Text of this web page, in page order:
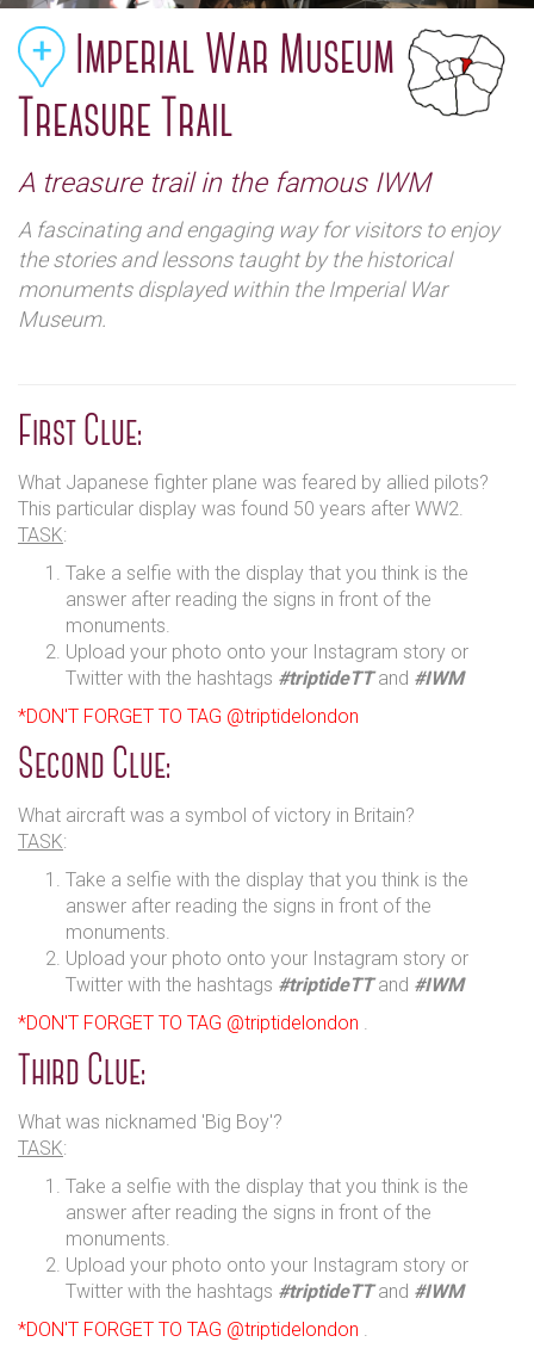
Imperial War Museum
Treasure Trail
A treasure trail in the famous IWM
A fascinating and engaging way for visitors to enjoy
the stories and lessons taught by the historical
monuments displayed within the Imperial War
Museum.
First Clue:
What Japanese fighter plane was feared by allied pilots?
This particular display was found 50 years after WW2.
TASK:
Take a selfie with the display that you think is the
answer after reading the signs in front of the
monuments.
Upload your photo onto your Instagram story or
Twitter with the hashtags #triptideTTand #IWM
*DON'T FORGET TO TAG @triptidelondon
Second Clue:
What aircraft was a symbol of victory in Britain?
TASK:
Take a selfie with the display that you think is the
answer after reading the signs in front of the
monuments.
Upload your photo onto your Instagram story or
Twitter with the hashtags #triptideTTand #IWM
*DON'T FORGET TO TAG @triptidelondon
Third Clue:
What was nicknamed 'Big Boy'?
TASK:
Take a selfie with the display that you think is the
answer after reading the signs in front of the
monuments.
Upload your photo onto your Instagram story or
Twitter with the hashtags #triptideTTand #IWM
*DON'T FORGET TO TAG @triptidelondon